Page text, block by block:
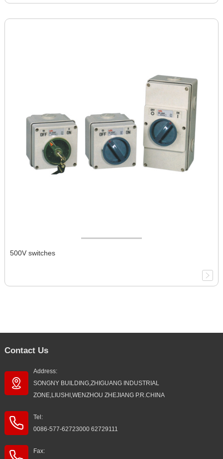
500V switches
Contact Us
Address:
SONGNY BUILDING,ZHIGUANG INDUSTRIAL
ZONE,LIUSHI,WENZHOU ZHEJIANG P.R.CHINA
Tel:
0086-577-62723000 62729111
Fax: